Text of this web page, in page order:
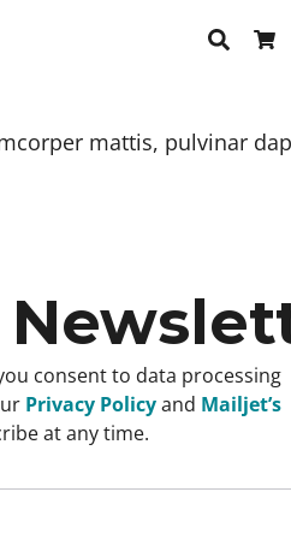
mattis, pulvinar
consent to data processing
Privacy Policyand Mailjet’s
at any time.